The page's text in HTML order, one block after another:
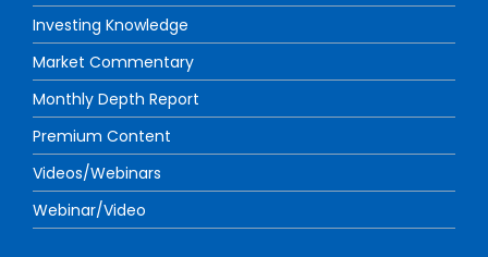
Investing Knowledge
Market Commentary
Monthly Depth Report
Premium Content
Videos/Webinars
Webinar/Video